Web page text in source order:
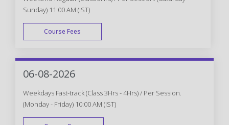
Sunday) 11:00 AM (IST)
Course Fees
WEEK END
06-08-2026
Weekdays Fast-track (Class 3Hrs - 4Hrs) / Per Session.
(Monday - Friday) 10:00 AM (IST)